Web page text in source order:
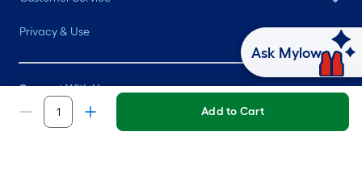
Add to Cart
Privacy & Use
Connect With Us
Ask Mylow